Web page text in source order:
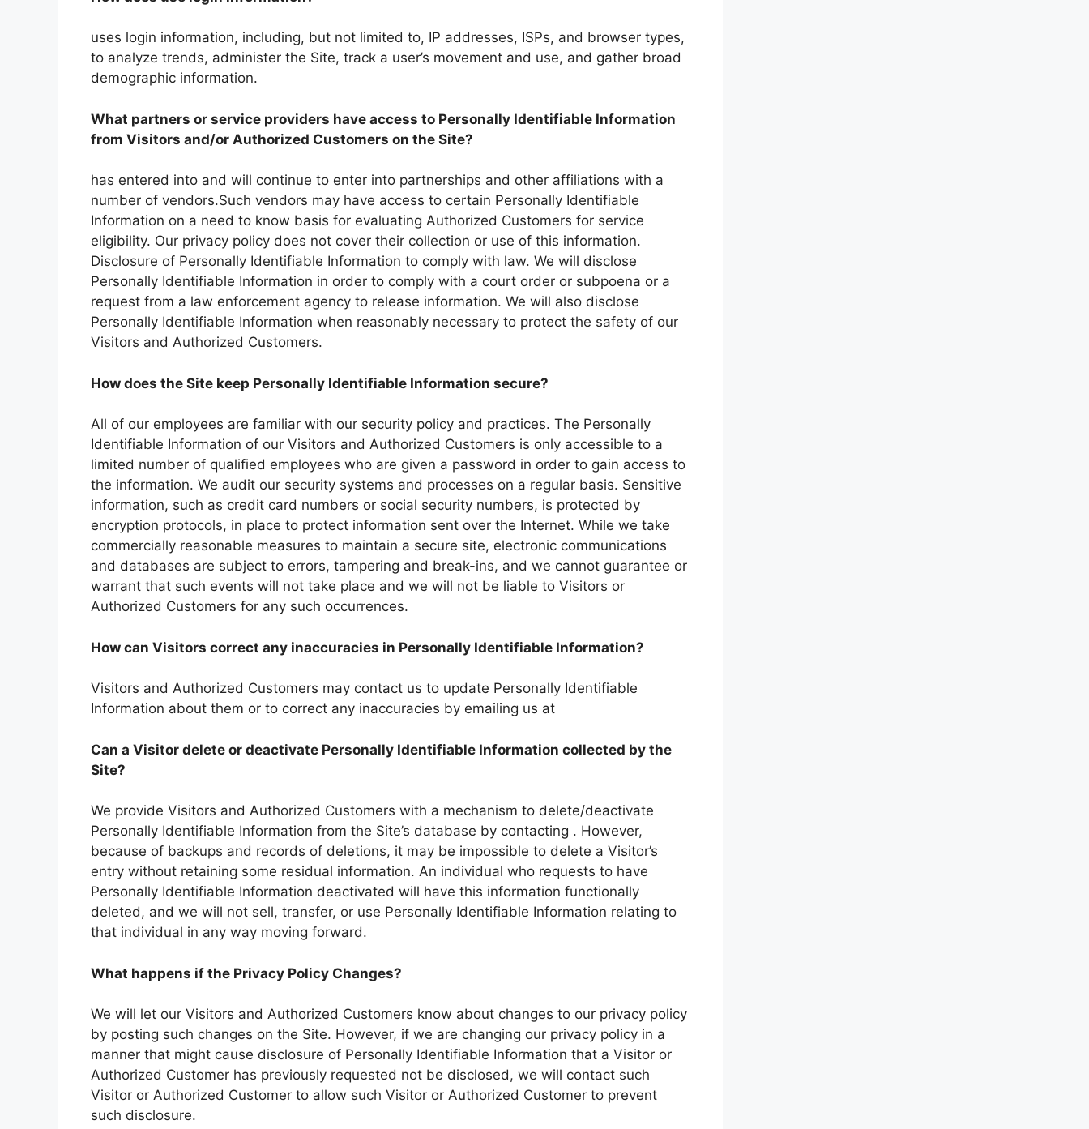
uses login information, including, but not limited to, IP addresses, ISPs, and browser types,
to analyze trends, administer the Site, track a user’s movement and use, and gather broad
demographic information.
What partners or service providers have access to Personally Identifiable Information
from Visitors and/or Authorized Customers on the Site?
has entered into and will continue to enter into partnerships and other affiliations with a
number of vendors.Such vendors may have access to certain Personally Identifiable
Information on a need to know basis for evaluating Authorized Customers for service
eligibility. Our privacy policy does not cover their collection or use of this information.
Disclosure of Personally Identifiable Information to comply with law. We will disclose
Personally Identifiable Information in order to comply with a court order or subpoena or a
request from a law enforcement agency to release information. We will also disclose
Personally Identifiable Information when reasonably necessary to protect the safety of our
Visitors and Authorized Customers.
How does the Site keep Personally Identifiable Information secure?
All of our employees are familiar with our security policy and practices. The Personally
Identifiable Information of our Visitors and Authorized Customers is only accessible to a
limited number of qualified employees who are given a password in order to gain access to
the information. We audit our security systems and processes on a regular basis. Sensitive
information, such as credit card numbers or social security numbers, is protected by
encryption protocols, in place to protect information sent over the Internet. While we take
commercially reasonable measures to maintain a secure site, electronic communications
and databases are subject to errors, tampering and break-ins, and we cannot guarantee or
warrant that such events will not take place and we will not be liable to Visitors or
Authorized Customers for any such occurrences.
How can Visitors correct any inaccuracies in Personally Identifiable Information?
Visitors and Authorized Customers may contact us to update Personally Identifiable
Information about them or to correct any inaccuracies by emailing us at
Can a Visitor delete or deactivate Personally Identifiable Information collected by the
Site?
We provide Visitors and Authorized Customers with a mechanism to delete/deactivate
Personally Identifiable Information from the Site’s database by contacting . However,
because of backups and records of deletions, it may be impossible to delete a Visitor’s
entry without retaining some residual information. An individual who requests to have
Personally Identifiable Information deactivated will have this information functionally
deleted, and we will not sell, transfer, or use Personally Identifiable Information relating to
that individual in any way moving forward.
What happens if the Privacy Policy Changes?
We will let our Visitors and Authorized Customers know about changes to our privacy policy
by posting such changes on the Site. However, if we are changing our privacy policy in a
manner that might cause disclosure of Personally Identifiable Information that a Visitor or
Authorized Customer has previously requested not be disclosed, we will contact such
Visitor or Authorized Customer to allow such Visitor or Authorized Customer to prevent
such disclosure.